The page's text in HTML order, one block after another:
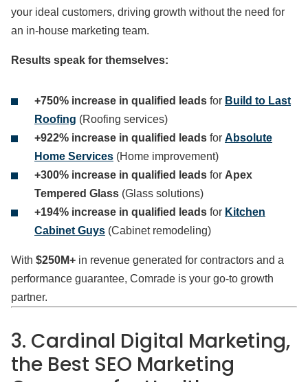
your ideal customers, driving growth without the need for
an in-house marketing team.
Results speak for themselves:
+750% increase in qualified leads for Build to Last
Roofing (Roofing services)
+922% increase in qualified leads for Absolute
Home Services (Home improvement)
+300% increase in qualified leads for Apex
Tempered Glass (Glass solutions)
+194% increase in qualified leads for Kitchen
Cabinet Guys (Cabinet remodeling)
With $250M+ in revenue generated for contractors and a
performance guarantee, Comrade is your go-to growth
partner.
3. Cardinal Digital Marketing,
the Best SEO Marketing